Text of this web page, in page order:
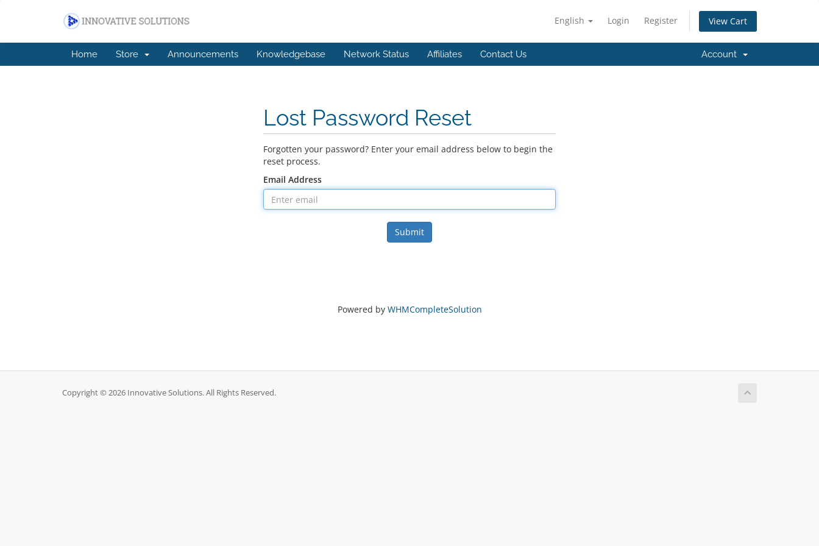
English Login Register View Cart
Home Store Announcements Knowledgebase Network Status Affiliates Contact Us Account
Lost Password Reset
Forgotten your password? Enter your email address below to begin the
reset process.
Email Address
Submit
Powered by WHMCompleteSolution
Copyright © 2026 Innovative Solutions. All Rights Reserved.